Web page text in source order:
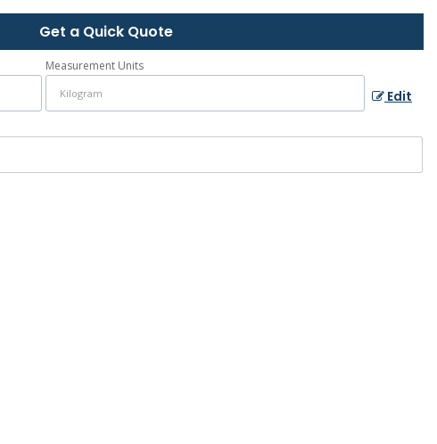
Get a Quick Quote
Measurement Units
Edit